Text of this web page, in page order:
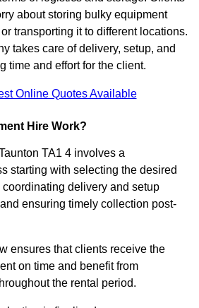
about storing bulky equipment
transporting it to different locations.
takes care of delivery, setup, and
time and effort for the client.
Online Quotes Available
Hire Work?
TA1 4 involves a
starting with selecting the desired
delivery and setup
ensuring timely collection post-
ensures that clients receive the
on time and benefit from
the rental period.